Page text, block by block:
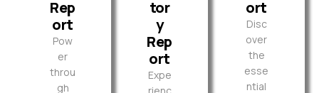
Rep
ort
Pow
er
throu
gh
tor
y
Rep
ort
Expe
rienc
ort
Disc
over
the
esse
ntial